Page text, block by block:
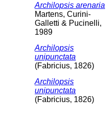
Archilopsis arenaria
Martens, Curini-
Galletti & Pucinelli,
1989
Archilopsis
unipunctata
(Fabricius, 1826)
Archilopsis
unipunctata
(Fabricius, 1826)